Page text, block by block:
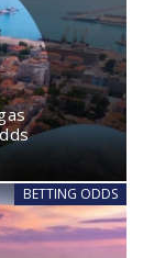
BETTING ODDS